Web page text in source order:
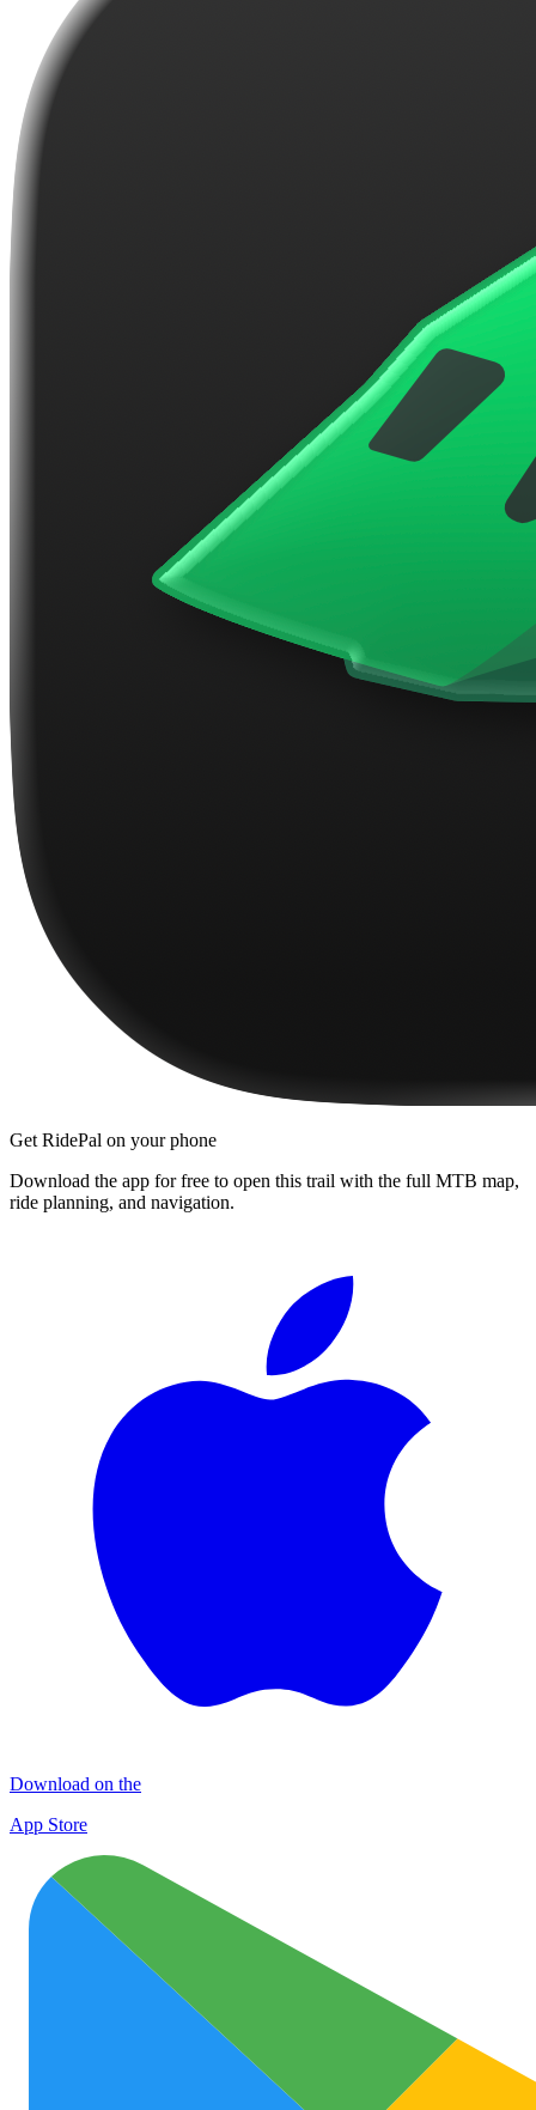
Get RidePal on your phone
Download the app for free to open this trail with the full MTB map,
ride planning, and navigation.
Download on the
App Store